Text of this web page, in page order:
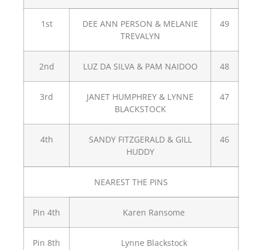
1st
DEE ANN PERSON & MELANIE
TREVALYN
49
2nd LUZ DA SILVA & PAM NAIDOO 48
3rd
JANET HUMPHREY & LYNNE
BLACKSTOCK
47
4th
SANDY FITZGERALD & GILL
HUDDY
46
NEAREST THE PINS
Pin 4th Karen Ransome
Pin 8th Lynne Blackstock